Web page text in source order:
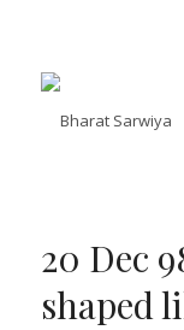
20 Dec
shaped